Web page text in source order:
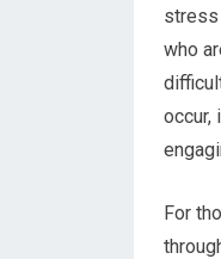
stress
who
occur,
For